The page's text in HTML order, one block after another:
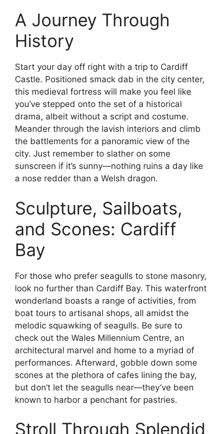
A Journey Through
History
Start your day off right with a trip to Cardiff
Castle. Positioned smack dab in the city center,
this medieval fortress will make you feel like
you’ve stepped onto the set of a historical
drama, albeit without a script and costume.
Meander through the lavish interiors and climb
the battlements for a panoramic view of the
city. Just remember to slather on some
sunscreen if it’s sunny—nothing ruins a day like
a nose redder than a Welsh dragon.
Sculpture, Sailboats,
and Scones: Cardiff
Bay
For those who prefer seagulls to stone masonry,
look no further than Cardiff Bay. This waterfront
wonderland boasts a range of activities, from
boat tours to artisanal shops, all amidst the
melodic squawking of seagulls. Be sure to
check out the Wales Millennium Centre, an
architectural marvel and home to a myriad of
performances. Afterward, gobble down some
scones at the plethora of cafes lining the bay,
but don’t let the seagulls near—they’ve been
known to harbor a penchant for pastries.
Stroll Through Splendid